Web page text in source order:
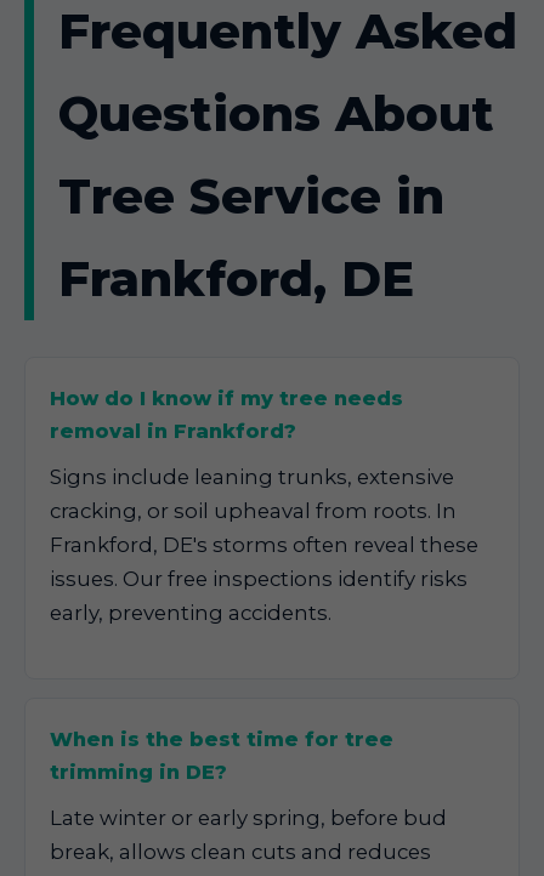
Frequently Asked
Questions About
Tree Service in
Frankford, DE
How do I know if my tree needs
removal in Frankford?
Signs include leaning trunks, extensive
cracking, or soil upheaval from roots. In
Frankford, DE's storms often reveal these
issues. Our free inspections identify risks
early, preventing accidents.
When is the best time for tree
trimming in DE?
Late winter or early spring, before bud
break, allows clean cuts and reduces